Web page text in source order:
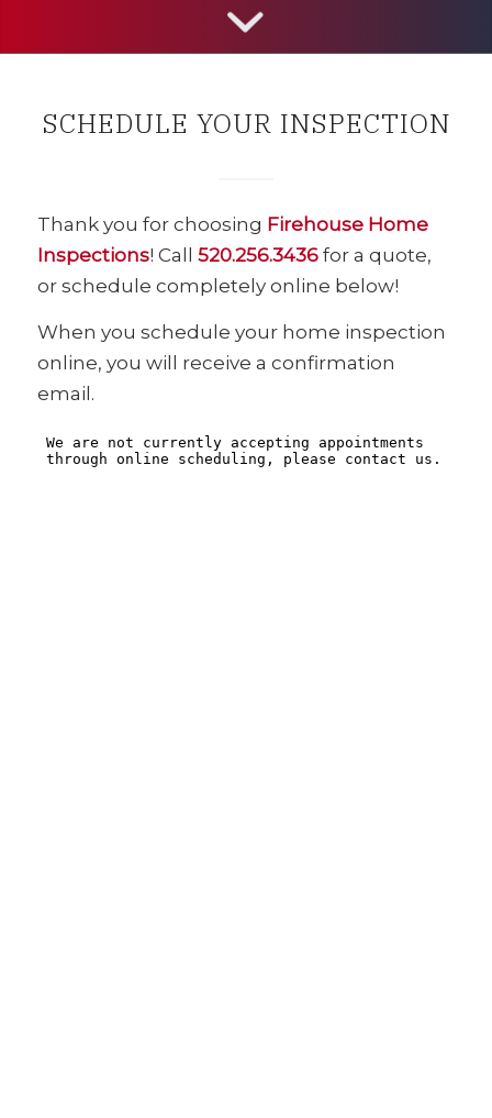
SCHEDULE YOUR INSPECTION
Thank you for choosing Firehouse Home
Inspections! Call 520.256.3436for a quote,
or schedule completely online below!
When you schedule your home inspection
online, you will receive a confirmation
email.